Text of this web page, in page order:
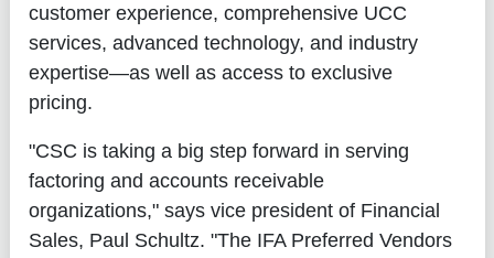
customer experience, comprehensive UCC
services, advanced technology, and industry
expertise—as well as access to exclusive
pricing.
"CSC is taking a big step forward in serving
factoring and accounts receivable
organizations," says vice president of Financial
Sales, Paul Schultz. "The IFA Preferred Vendors